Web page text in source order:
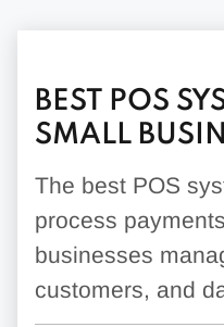
BEST POS
SMALL
The best POS
process
businesses
customers, and